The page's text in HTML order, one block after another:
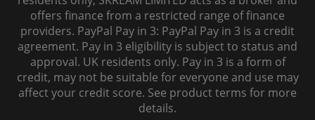
offers finance from a restricted range of finance
providers. PayPal Pay in 3: PayPal Pay in 3 is a credit
agreement. Pay in 3 eligibility is subject to status and
approval. UK residents only. Pay in 3 is a form of
credit, may not be suitable for everyone and use may
affect your credit score. See product terms for more
details.